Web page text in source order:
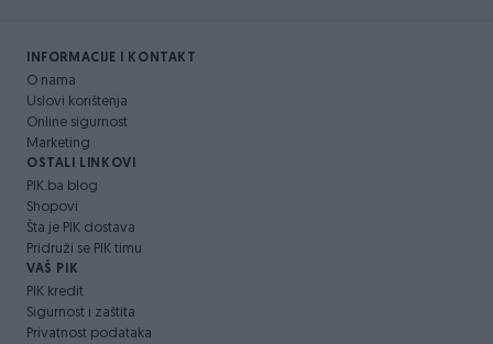
INFORMACIJE I KONTAKT
O nama
Uslovi korištenja
Online sigurnost
Marketing
OSTALI LINKOVI
PIK.ba blog
Shopovi
Šta je PIK dostava
Pridruži se PIK timu
VAŠ PIK
PIK kredit
Sigurnost i zaštita
Privatnost podataka